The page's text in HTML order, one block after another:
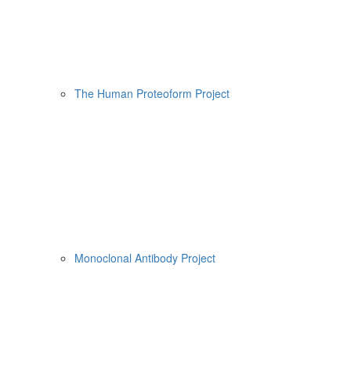
The Human Proteoform Project
Monoclonal Antibody Project